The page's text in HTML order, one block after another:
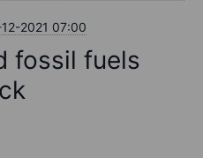
2021 07:00
fossil fuels